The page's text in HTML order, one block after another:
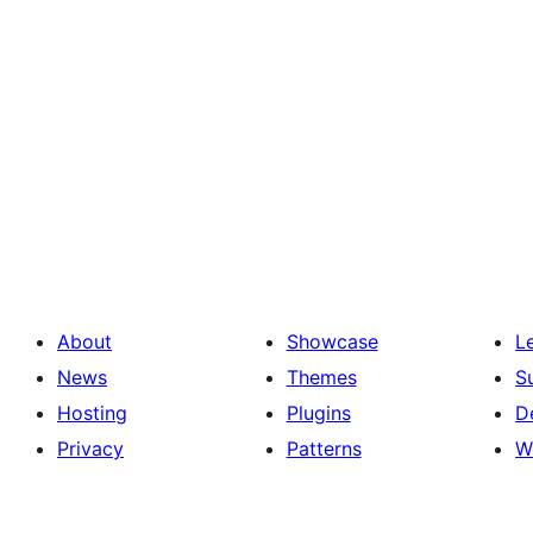
About
News
Hosting
Privacy
Showcase
Themes
Plugins
Patterns